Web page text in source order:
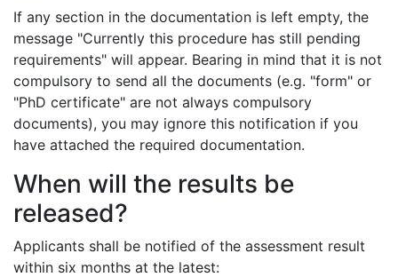
If any section in the documentation is left empty, the
message "Currently this procedure has still pending
requirements" will appear. Bearing in mind that it is not
compulsory to send all the documents (e.g. "form" or
"PhD certificate" are not always compulsory
documents), you may ignore this notification if you
have attached the required documentation.
When will the results be
released?
Applicants shall be notified of the assessment result
within six months at the latest: